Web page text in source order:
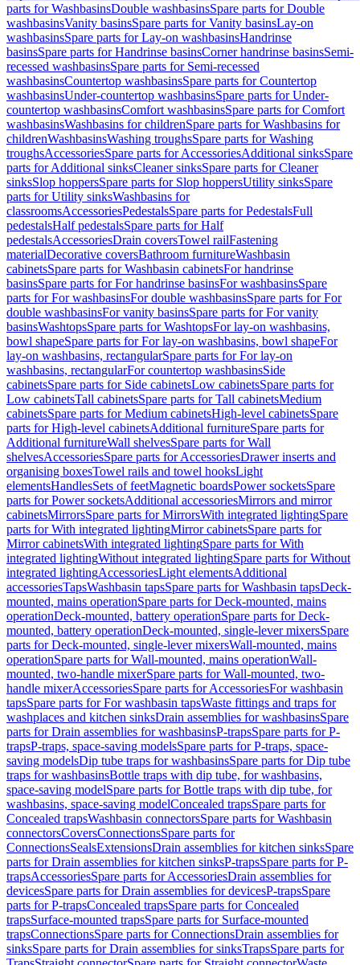
parts for WashbasinsDouble washbasinsSpare parts for Double
washbasinsVanity basinsSpare parts for Vanity basinsLay-on
washbasinsSpare parts for Lay-on washbasinsHandrinse
basinsSpare parts for Handrinse basinsCorner handrinse basinsSemi-
recessed washbasinsSpare parts for Semi-recessed
washbasinsCountertop washbasinsSpare parts for Countertop
washbasinsUnder-countertop washbasinsSpare parts for Under-
countertop washbasinsComfort washbasinsSpare parts for Comfort
washbasinsWashbasins for childrenSpare parts for Washbasins for
childrenWashbasinsWashing troughsSpare parts for Washing
troughsAccessoriesSpare parts for AccessoriesAdditional sinksSpare
parts for Additional sinksCleaner sinksSpare parts for Cleaner
sinksSlop hoppersSpare parts for Slop hoppersUtility sinksSpare
parts for Utility sinksWashbasins for
classroomsAccessoriesPedestalsSpare parts for PedestalsFull
pedestalsHalf pedestalsSpare parts for Half
pedestalsAccessoriesDrain coversTowel railFastening
materialDecorative coversBathroom furnitureWashbasin
cabinetsSpare parts for Washbasin cabinetsFor handrinse
basinsSpare parts for For handrinse basinsFor washbasinsSpare
parts for For washbasinsFor double washbasinsSpare parts for For
double washbasinsFor vanity basinsSpare parts for For vanity
basinsWashtopsSpare parts for WashtopsFor lay-on washbasins,
bowl shapeSpare parts for For lay-on washbasins, bowl shapeFor
lay-on washbasins, rectangularSpare parts for For lay-on
washbasins, rectangularFor countertop washbasinsSide
cabinetsSpare parts for Side cabinetsLow cabinetsSpare parts for
Low cabinetsTall cabinetsSpare parts for Tall cabinetsMedium
cabinetsSpare parts for Medium cabinetsHigh-level cabinetsSpare
parts for High-level cabinetsAdditional furnitureSpare parts for
Additional furnitureWall shelvesSpare parts for Wall
shelvesAccessoriesSpare parts for AccessoriesDrawer inserts and
organising boxesTowel rails and towel hooksLight
elementsHandlesSets of feetMagnetic boardsPower socketsSpare
parts for Power socketsAdditional accessoriesMirrors and mirror
cabinetsMirrorsSpare parts for MirrorsWith integrated lightingSpare
parts for With integrated lightingMirror cabinetsSpare parts for
Mirror cabinetsWith integrated lightingSpare parts for With
integrated lightingWithout integrated lightingSpare parts for Without
integrated lightingAccessoriesLight elementsAdditional
accessoriesTapsWashbasin tapsSpare parts for Washbasin tapsDeck-
mounted, mains operationSpare parts for Deck-mounted, mains
operationDeck-mounted, battery operationSpare parts for Deck-
mounted, battery operationDeck-mounted, single-lever mixersSpare
parts for Deck-mounted, single-lever mixersWall-mounted, mains
operationSpare parts for Wall-mounted, mains operationWall-
mounted, two-handle mixerSpare parts for Wall-mounted, two-
handle mixerAccessoriesSpare parts for AccessoriesFor washbasin
tapsSpare parts for For washbasin tapsWaste fittings and traps for
washplaces and kitchen sinksDrain assemblies for washbasinsSpare
parts for Drain assemblies for washbasinsP-trapsSpare parts for P-
trapsP-traps, space-saving modelsSpare parts for P-traps, space-
saving modelsDip tube traps for washbasinsSpare parts for Dip tube
traps for washbasinsBottle traps with dip tube, for washbasins,
space-saving modelSpare parts for Bottle traps with dip tube, for
washbasins, space-saving modelConcealed trapsSpare parts for
Concealed trapsWashbasin connectorsSpare parts for Washbasin
connectorsCoversConnectionsSpare parts for
ConnectionsSealsExtensionsDrain assemblies for kitchen sinksSpare
parts for Drain assemblies for kitchen sinksP-trapsSpare parts for P-
trapsAccessoriesSpare parts for AccessoriesDrain assemblies for
devicesSpare parts for Drain assemblies for devicesP-trapsSpare
parts for P-trapsConcealed trapsSpare parts for Concealed
trapsSurface-mounted trapsSpare parts for Surface-mounted
trapsConnectionsSpare parts for ConnectionsDrain assemblies for
sinksSpare parts for Drain assemblies for sinksTrapsSpare parts for